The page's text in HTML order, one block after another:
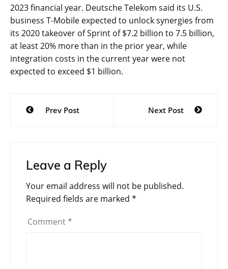
2023 financial year. Deutsche Telekom said its U.S.
business T-Mobile expected to unlock synergies from
its 2020 takeover of Sprint of $7.2 billion to 7.5 billion,
at least 20% more than in the prior year, while
integration costs in the current year were not
expected to exceed $1 billion.
Post
navigation
Prev Post Next Post
Leave a Reply
Your email address will not be published.
Required fields are marked *
Comment *